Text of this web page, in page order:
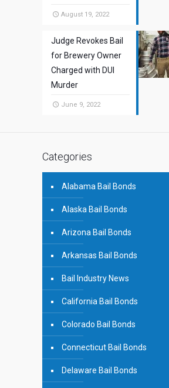
August 19, 2022
Judge Revokes Bail
for Brewery Owner
Charged with DUI
Murder
June 9, 2022
Categories
Alabama Bail Bonds
Alaska Bail Bonds
Arizona Bail Bonds
Arkansas Bail Bonds
Bail Industry News
California Bail Bonds
Colorado Bail Bonds
Connecticut Bail Bonds
Delaware Bail Bonds